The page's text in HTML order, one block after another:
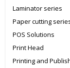
Laminator series
Paper cutting
POS Solutions
Print Head
Printing and